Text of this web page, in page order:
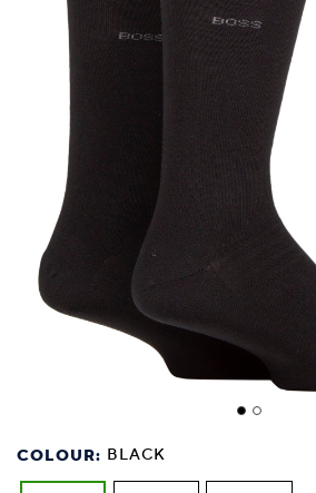
COLOUR: BLACK